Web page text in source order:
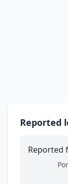
Reported
Reported